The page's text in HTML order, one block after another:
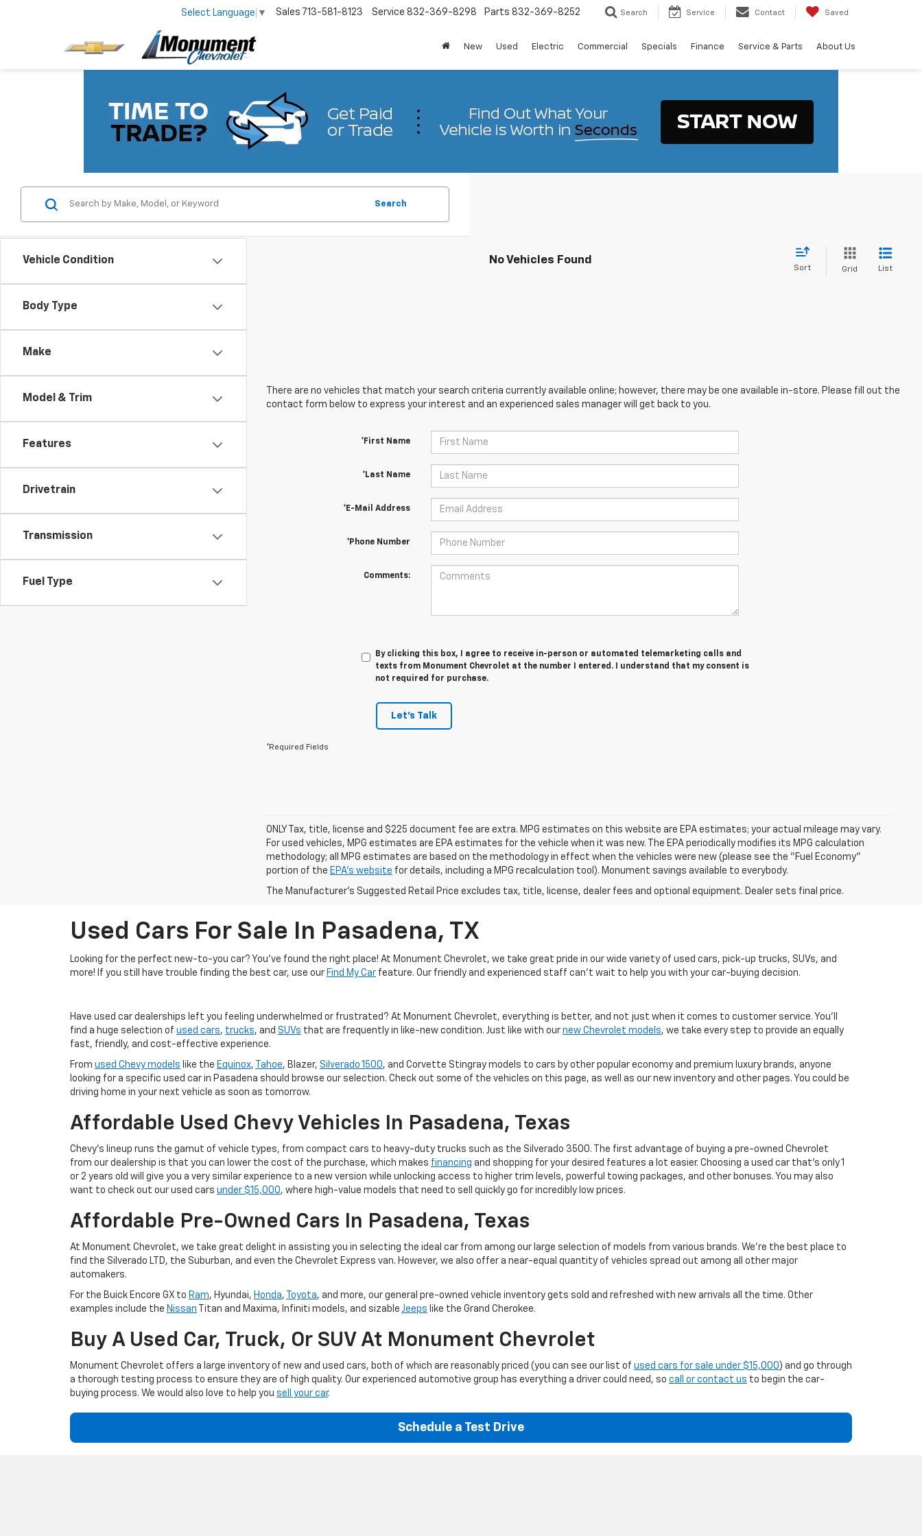
Select Language ▼ Sales 713-581-8123 Service 832-369-8298 Parts 832-369-8252 Search Service Contact Saved
New Used Electric Commercial Specials Finance Service & Parts About Us
Vehicle Condition
Body Type
Make
Model & Trim
Features
Drivetrain
Transmission
Fuel Type
Search
No Vehicles Found
Sort Grid List
There are no vehicles that match your search criteria currently available online; however, there may be one available in-store. Please fill out the
contact form below to express your interest and an experienced sales manager will get back to you.
*First Name
*Last Name
*E-Mail Address
*Phone Number
Comments:
By clicking this box, I agree to receive in-person or automated telemarketing calls and
texts from Monument Chevrolet at the number I entered. I understand that my consent is
not required for purchase.
Let's Talk
*Required Fields
ONLY Tax, title, license and $225 document fee are extra. MPG estimates on this website are EPA estimates; your actual mileage may vary.
For used vehicles, MPG estimates are EPA estimates for the vehicle when it was new. The EPA periodically modifies its MPG calculation
methodology; all MPG estimates are based on the methodology in effect when the vehicles were new (please see the "Fuel Economy"
portion of the EPA's website for details, including a MPG recalculation tool). Monument savings available to everybody.
The Manufacturer's Suggested Retail Price excludes tax, title, license, dealer fees and optional equipment. Dealer sets final price.
Used Cars For Sale In Pasadena, TX
Looking for the perfect new-to-you car? You've found the right place! At Monument Chevrolet, we take great pride in our wide variety of used cars, pick-up trucks, SUVs, and
more! If you still have trouble finding the best car, use our Find My Car feature. Our friendly and experienced staff can't wait to help you with your car-buying decision.
Have used car dealerships left you feeling underwhelmed or frustrated? At Monument Chevrolet, everything is better, and not just when it comes to customer service. You'll
find a huge selection of used cars, trucks, and SUVs that are frequently in like-new condition. Just like with our new Chevrolet models, we take every step to provide an equally
fast, friendly, and cost-effective experience.
From used Chevy models like the Equinox, Tahoe, Blazer, Silverado 1500, and Corvette Stingray models to cars by other popular economy and premium luxury brands, anyone
looking for a specific used car in Pasadena should browse our selection. Check out some of the vehicles on this page, as well as our new inventory and other pages. You could be
driving home in your next vehicle as soon as tomorrow.
Affordable Used Chevy Vehicles In Pasadena, Texas
Chevy's lineup runs the gamut of vehicle types, from compact cars to heavy-duty trucks such as the Silverado 3500. The first advantage of buying a pre-owned Chevrolet
from our dealership is that you can lower the cost of the purchase, which makes financing and shopping for your desired features a lot easier. Choosing a used car that's only 1
or 2 years old will give you a very similar experience to a new version while unlocking access to higher trim levels, powerful towing packages, and other bonuses. You may also
want to check out our used cars under $15,000, where high-value models that need to sell quickly go for incredibly low prices.
Affordable Pre-Owned Cars In Pasadena, Texas
At Monument Chevrolet, we take great delight in assisting you in selecting the ideal car from among our large selection of models from various brands. We're the best place to
find the Silverado LTD, the Suburban, and even the Chevrolet Express van. However, we also offer a near-equal quantity of vehicles spread out among all other major
automakers.
For the Buick Encore GX to Ram, Hyundai, Honda, Toyota, and more, our general pre-owned vehicle inventory gets sold and refreshed with new arrivals all the time. Other
examples include the Nissan Titan and Maxima, Infiniti models, and sizable Jeeps like the Grand Cherokee.
Buy A Used Car, Truck, Or SUV At Monument Chevrolet
Monument Chevrolet offers a large inventory of new and used cars, both of which are reasonably priced (you can see our list of used cars for sale under $15,000 ) and go through
a thorough testing process to ensure they are of high quality. Our experienced automotive group has everything a driver could need, so call or contact us to begin the car-
buying process. We would also love to help you sell your car.
Schedule a Test Drive